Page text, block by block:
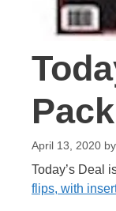
Pack
April 13, 2020 by
Today’s Deal
flips, with